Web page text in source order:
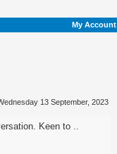
My Account
13 September, 2023
Keen to ..